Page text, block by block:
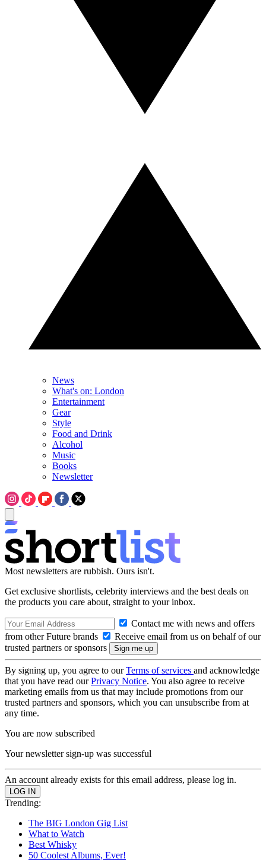
News
What's on: London
Entertainment
Gear
Style
Food and Drink
Alcohol
Music
Books
Newsletter
Most newsletters are rubbish. Ours isn't.
Get exclusive shortlists, celebrity interviews and the best deals on
the products you care about, straight to your inbox.
Contact me with news and offers
from other Future brands
Receive email from us on behalf of our
trusted partners or sponsors
By signing up, you agree to ourTerms of services and acknowledge
that you have read ourPrivacy Notice. You also agree to receive
marketing emails from us that may include promotions from our
trusted partners and sponsors, which you can unsubscribe from at
any time.
You are now subscribed
Your newsletter sign-up was successful
An account already exists for this email address, please log in.
Trending:
The BIG London Gig List
What to Watch
Best Whisky
50 Coolest Albums, Ever!